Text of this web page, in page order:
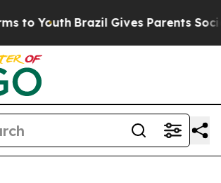
Youth Brazil Gives Parents Social